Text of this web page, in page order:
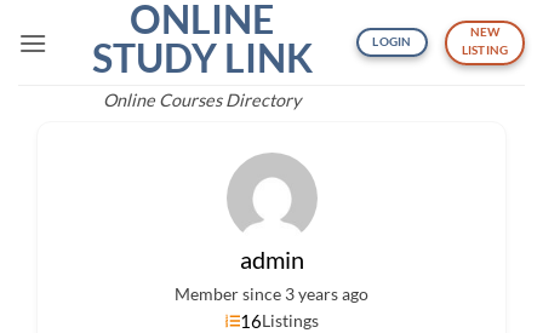
ONLINE
STUDY LINK
Online Courses Directory
LOGIN
NEW
LISTING
admin
Member since 3 years ago
16Listings